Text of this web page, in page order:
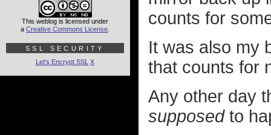
counts for
It was also my
that counts for
Any other day
supposedto
This weblog is licensed under
a Creative Commons License
SSL SECURITY
Let's Encrypt SSL X